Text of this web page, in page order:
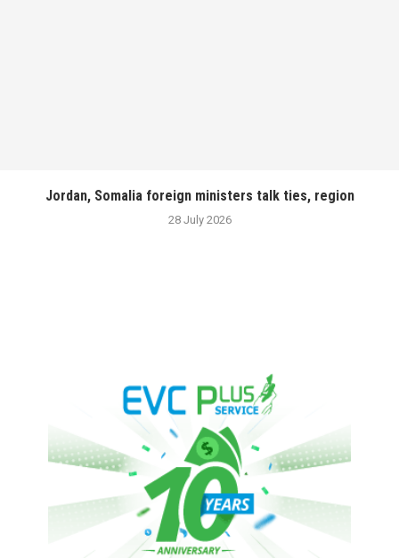
Jordan, Somalia foreign ministers talk ties, region
28 July 2026